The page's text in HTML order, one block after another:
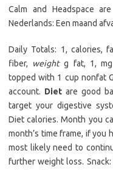
Calm and Headspace
Nederlands: Een maand
Daily Totals: 1, calories,
fiber,
weightg fat, 1, mg
topped with 1 cup nonfat
account. Diet are good
target your digestive
Diet calories. Month you
month’s time frame, if you
most likely need to
further weight loss.